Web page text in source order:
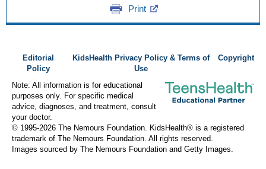
Print
Editorial
Policy
KidsHealth Privacy Policy & Terms of
Use
Copyright
Note: All information is for educational
purposes only. For specific medical
advice, diagnoses, and treatment, consult
your doctor.
© 1995-2026 The Nemours Foundation. KidsHealth® is a registered
trademark of The Nemours Foundation. All rights reserved.
Images sourced by The Nemours Foundation and Getty Images.